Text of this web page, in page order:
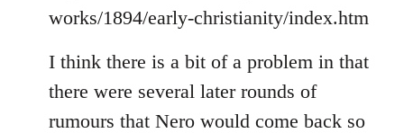
works/1894/early-christianity/index.htm
I think there is a bit of a problem in that
there were several later rounds of
rumours that Nero would come back so